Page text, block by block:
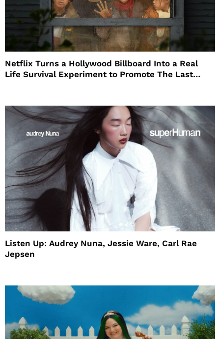
Netflix Turns a Hollywood Billboard Into a Real
Life Survival Experiment to Promote The Last
Listen Up: Audrey Nuna, Jessie Ware, Carl Rae
Jepsen